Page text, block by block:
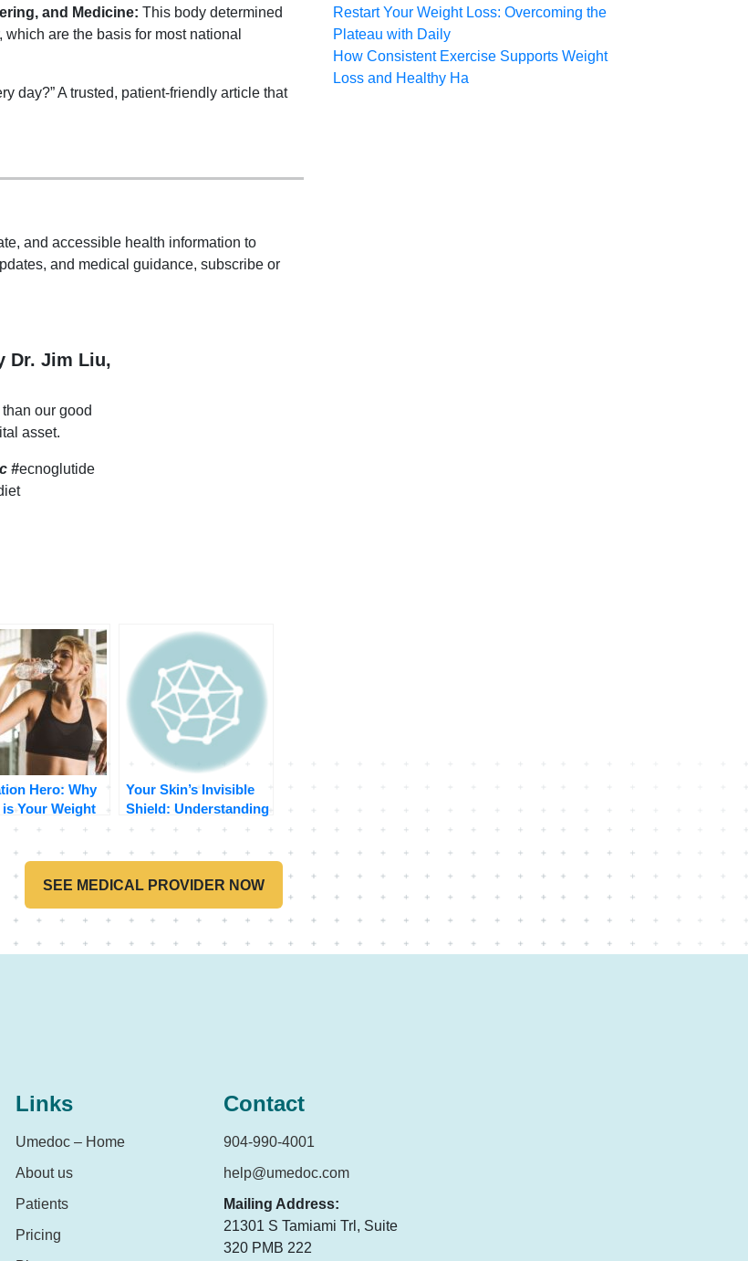
and Medicine: This body determined
are the basis for most national
day?” A trusted, patient-friendly article that
and accessible health information to
and medical guidance, subscribe or
Dr. Jim Liu,
our good
asset.
#ecnoglutide
Restart Your Weight Loss: Overcoming the
Plateau with Daily
How Consistent Exercise Supports Weight
Loss and Healthy Ha
Hero: Why
is Your Weight
Your Skin’s Invisible
Shield: Understanding
and Protecting Your
SEE MEDICAL PROVIDER NOW
Links
Umedoc – Home
About us
Patients
Pricing
Contact
904-990-4001
help@umedoc.com
Mailing Address:
21301 S Tamiami Trl, Suite
320 PMB 222